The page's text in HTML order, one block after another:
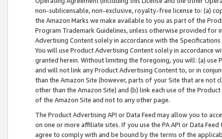
non-sublicensable, non-exclusive, royalty-free license to: (a)
the Amazon Marks we make available to you as part of the
Program Trademark Guidelines, unless otherwise provided for
Advertising Content solely in accordance with the Specifications
You will use Product Advertising Content solely in accordance
granted herein. Without limiting the foregoing, you will: (a) use
and will not link any Product Advertising Content to, or in
than the Amazon Site (however, parts of your Site that are not
other than the Amazon Site) and (b) link each use of the
of the Amazon Site and not to any other page.
The Product Advertising API or Data Feed may allow you to
on one or more affiliate sites. If you use the PA API or Data
agree to comply with and be bound by the terms of the